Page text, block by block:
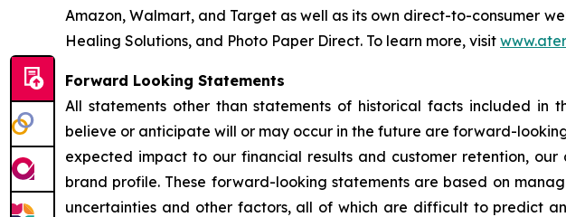
Amazon, Walmart, and Target as well as its own direct-to-consumer
Healing Solutions, and Photo Paper Direct. To learn more, visit
Forward Looking Statements
All statements other than statements of historical facts included in
believe or anticipate will or may occur in the future are forward-
expected impact to our financial results and customer retention,
brand profile. These forward-looking statements are based on
uncertainties and other factors, all of which are difficult to predict